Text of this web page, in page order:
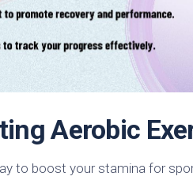
Aerobic
to boost your stamina for